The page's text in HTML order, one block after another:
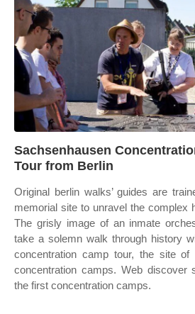
Sachsenhausen
Tour from Berlin
Original berlin walks’ guides are
memorial site to unravel the complex
The grisly image of an inmate
take a solemn walk through history
concentration camp tour, the site
concentration camps. Web discover
the first concentration camps.